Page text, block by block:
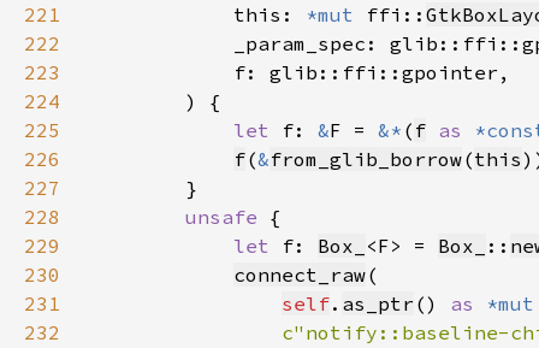
221
            this:
*mut ffi::
222
223
224
225
let f: &F = &* ( f as
226
f(&from_glib_borrow(this
227
228
unsafe
229
let f: Box_ <F> = Box_ ::
230
connect_raw
231
self. as_ptr () as
232
c"notify::baseline-